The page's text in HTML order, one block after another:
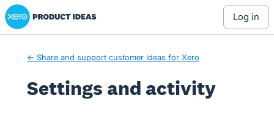
Xero Product Ideas homepage
log in
← Share and support customer ideas for Xero
Settings and activity